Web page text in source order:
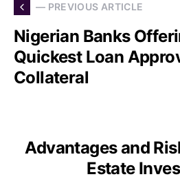
— PREVIOUS ARTICLE
Nigerian Banks
Quickest Loan
Collateral
Advantages and
Estate